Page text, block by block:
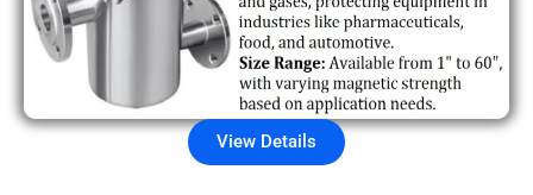
View Details